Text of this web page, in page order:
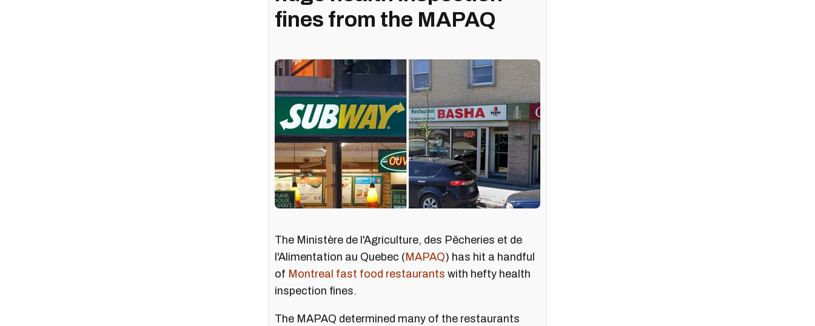
fines from the MAPAQ
The Ministère de l'Agriculture, des Pêcheries et de
l'Alimentation au Quebec ( MAPAQ) has hit a handful
of Montreal fast food restaurants with hefty health
inspection fines.
The MAPAQ determined many of the restaurants